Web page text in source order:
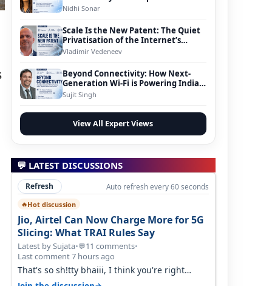
of Smart Transportation
Nidhi Sonar
Scale Is the New Patent: The Quiet
Privatisation of the Internet’s
Foundation
Vladimir Vedeneev
Beyond Connectivity: How Next-
Generation Wi-Fi is Powering India’s
Digital Infrastructure Evolution
Sujit Singh
View All Expert Views
💬 LATEST DISCUSSIONS
Refresh Auto refresh every 60 seconds
🔥Hot discussion
Jio, Airtel Can Now Charge More for 5G
Slicing: What TRAI Rules Say
Latest by Sujata•💬11 comments•
Last comment 7 hours ago
That's so sh!tty bhaiii, I think you're right
cause airtel only have 100 MHZ of…